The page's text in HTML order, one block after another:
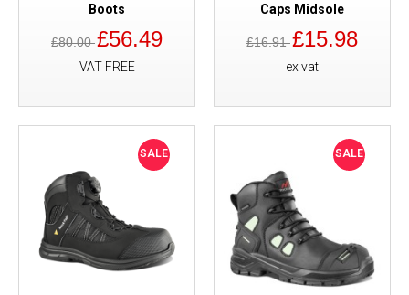
Boots
£80.00£56.49
VAT FREE
Caps Midsole
£16.91£15.98
ex vat
SALE SALE